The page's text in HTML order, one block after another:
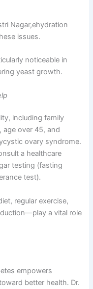
Nagar,ehydration
issues.
noticeable in
yeast growth.
including family
age over 45, and
ovary syndrome.
a healthcare
testing (fasting
test).
regular exercise,
a vital role
empowers
better health. Dr.